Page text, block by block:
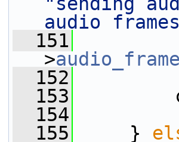
audio
  151
>
  152
  153
  154
  155
}